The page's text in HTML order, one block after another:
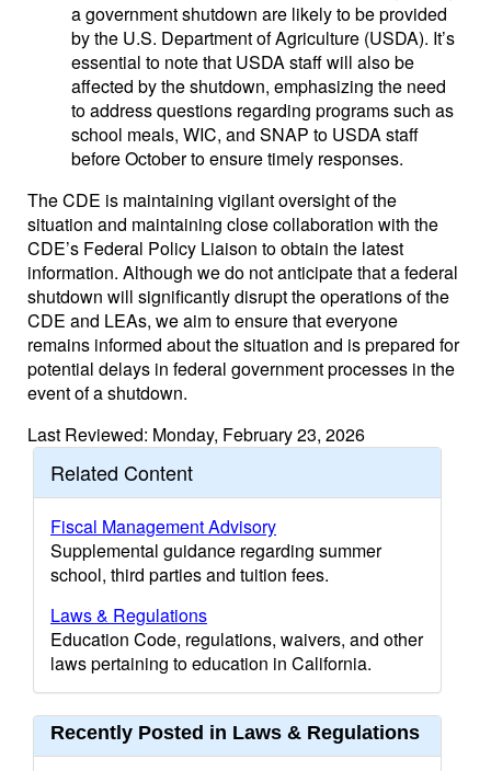
a government shutdown are likely to be provided
by the U.S. Department of Agriculture (USDA). It’s
essential to note that USDA staff will also be
affected by the shutdown, emphasizing the need
to address questions regarding programs such as
school meals, WIC, and SNAP to USDA staff
before October to ensure timely responses.
The CDE is maintaining vigilant oversight of the
situation and maintaining close collaboration with the
CDE’s Federal Policy Liaison to obtain the latest
information. Although we do not anticipate that a federal
shutdown will significantly disrupt the operations of the
CDE and LEAs, we aim to ensure that everyone
remains informed about the situation and is prepared for
potential delays in federal government processes in the
event of a shutdown.
Last Reviewed: Monday, February 23, 2026
Related Content
Fiscal Management Advisory
Supplemental guidance regarding summer
school, third parties and tuition fees.
Laws & Regulations
Education Code, regulations, waivers, and other
laws pertaining to education in California.
Recently Posted in Laws & Regulations